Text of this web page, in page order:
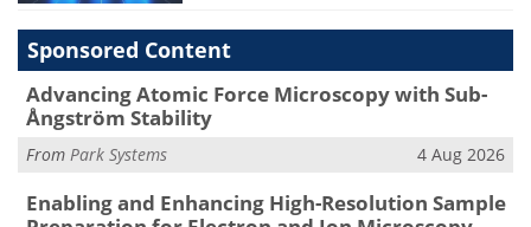
Sponsored Content
Advancing Atomic Force Microscopy with Sub-
Ångström Stability
From Park Systems 4 Aug 2026
Enabling and Enhancing High-Resolution Sample